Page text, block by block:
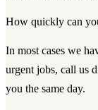
How quickly can
In most cases we
urgent jobs, call us
you the same day.